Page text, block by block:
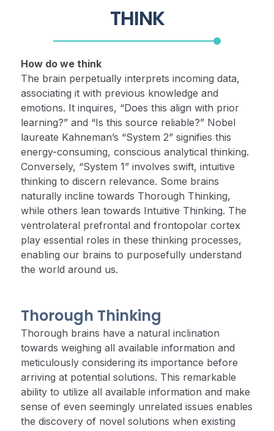
THINK
How do we think
The brain perpetually interprets incoming data,
associating it with previous knowledge and
emotions. It inquires, “Does this align with prior
learning?” and “Is this source reliable?” Nobel
laureate Kahneman’s “System 2” signifies this
energy-consuming, conscious analytical thinking.
Conversely, “System 1” involves swift, intuitive
thinking to discern relevance. Some brains
naturally incline towards Thorough Thinking,
while others lean towards Intuitive Thinking. The
ventrolateral prefrontal and frontopolar cortex
play essential roles in these thinking processes,
enabling our brains to purposefully understand
the world around us.
Thorough Thinking
Thorough brains have a natural inclination
towards weighing all available information and
meticulously considering its importance before
arriving at potential solutions. This remarkable
ability to utilize all available information and make
sense of even seemingly unrelated issues enables
the discovery of novel solutions when existing